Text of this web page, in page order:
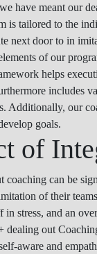
have meant our
is tailored to the
next door to in
of our
helps
includes
Additionally, our
goals.
of
coaching can be
of their
stress, and an
dealing out
aware and